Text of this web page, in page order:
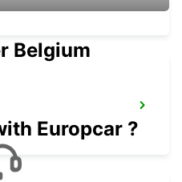
Belgium
Europcar ?